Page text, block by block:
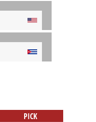
PICK